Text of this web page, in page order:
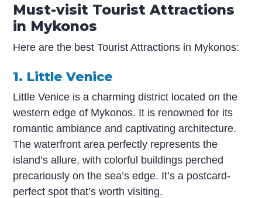
Must-visit Tourist Attractions
in Mykonos
Here are the best Tourist Attractions in Mykonos:
1. Little Venice
Little Venice is a charming district located on the
western edge of Mykonos. It is renowned for its
romantic ambiance and captivating architecture.
The waterfront area perfectly represents the
island’s allure, with colorful buildings perched
precariously on the sea’s edge. It’s a postcard-
perfect spot that’s worth visiting.